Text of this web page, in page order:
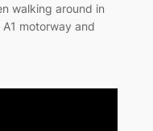
walking around in
motorway and